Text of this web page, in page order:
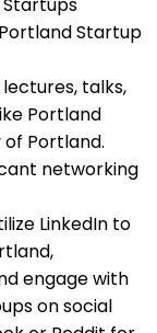
Startups
Startup
talks,
Portland
Portland.
networking
LinkedIn to
engage with
on social